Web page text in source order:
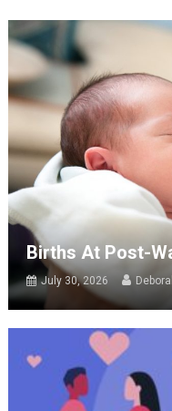
Births At Post-
July 30, 2026